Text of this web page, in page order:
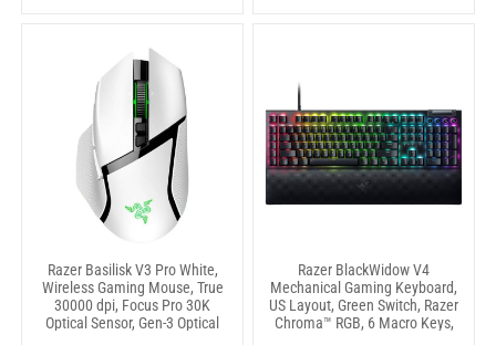
Razer Basilisk V3 Pro White,
Wireless Gaming Mouse, True
30000 dpi, Focus Pro 30K
Optical Sensor, Gen-3 Optical
Razer BlackWidow V4
Mechanical Gaming Keyboard,
US Layout, Green Switch, Razer
Chroma™ RGB, 6 Macro Keys,